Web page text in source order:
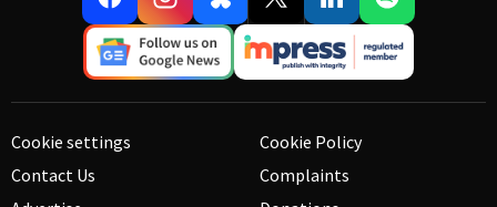
Cookie settings
Contact Us
Cookie Policy
Complaints